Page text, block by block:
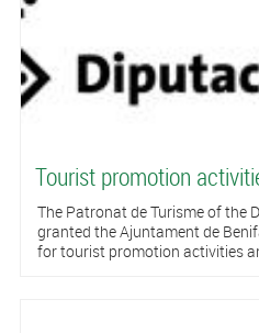
Tourist promotion
The Patronat de Turisme of the
granted the Ajuntament de
for tourist promotion activities